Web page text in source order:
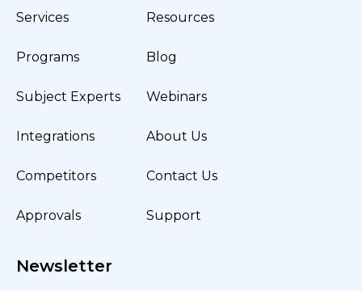
Services
Programs
Subject Experts
Integrations
Competitors
Approvals
Resources
Blog
Webinars
About Us
Contact Us
Support
Newsletter